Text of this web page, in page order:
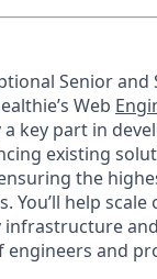
Senior and
Web
a key part in
existing
the
You’ll help
infrastructure
and